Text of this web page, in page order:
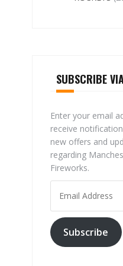
SUBSCRIBE
Enter your email
receive
new offers and
regarding
Fireworks.
Address
Subscribe